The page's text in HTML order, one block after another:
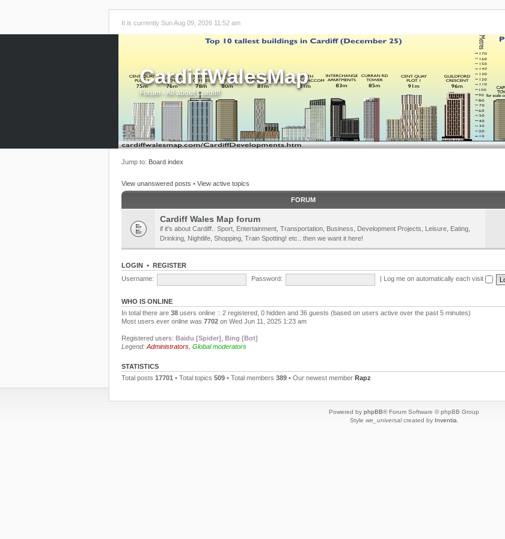
It is currently Sun Aug 09, 2026 11:52 am
CardiffWalesMap
Forum - All about Cardiff!
Jump to: Board index
View unanswered posts • View active topics
FORUM
Cardiff Wales Map forum
if it's about Cardiff.. Sport, Entertainment, Transportation, Business, Development Projects, Leisure, Eating,
Drinking, Nightlife, Shopping, Train Spotting! etc.. then we want it here!
LOGIN • REGISTER
Username:
Password: Log me on automatically each visit
WHO IS ONLINE
In total there are 38 users online :: 2 registered, 0 hidden and 36 guests (based on users active over the past 5 minutes)
Most users ever online was 7702 on Wed Jun 11, 2025 1:23 am
Registered users: Baidu [Spider] Bing [Bot]
Legend: Administrators Global moderators
STATISTICS
Total posts 17701 • Total topics 509 • Total members 389 • Our newest member Rapz
Powered by phpBB® Forum Software © phpBB Group
Style we_universalcreated by Inventia